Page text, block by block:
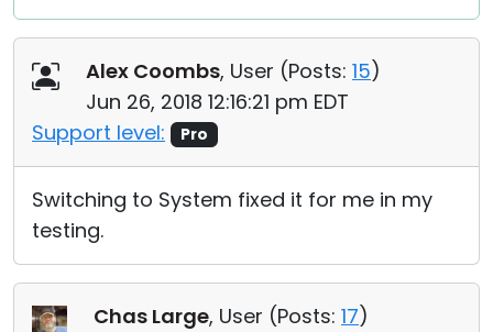
Alex Coombs, User (Posts: 15)
Jun 26, 2018 12:16:21 pm EDT
Support level:
Pro
Switching to System fixed it for me in my
testing.
Chas Large, User (Posts: 17)